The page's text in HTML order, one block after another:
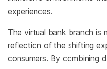
experiences.
The virtual bank branch is
reflection of the shifting
consumers. By combining